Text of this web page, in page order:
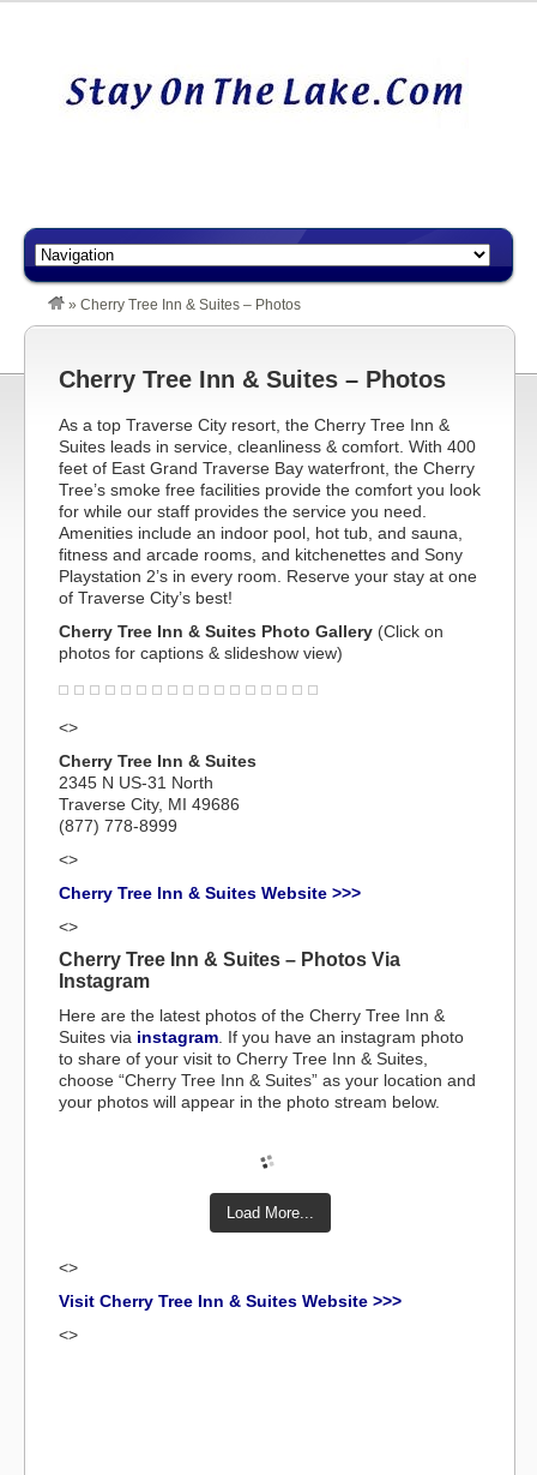
» Cherry Tree Inn & Suites – Photos
Cherry Tree Inn & Suites – Photos
As a top Traverse City resort, the Cherry Tree Inn &
Suites leads in service, cleanliness & comfort. With 400
feet of East Grand Traverse Bay waterfront, the Cherry
Tree’s smoke free facilities provide the comfort you look
for while our staff provides the service you need.
Amenities include an indoor pool, hot tub, and sauna,
fitness and arcade rooms, and kitchenettes and Sony
Playstation 2’s in every room. Reserve your stay at one
of Traverse City’s best!
Cherry Tree Inn & Suites Photo Gallery (Click on
photos for captions & slideshow view)
<>
Cherry Tree Inn & Suites
2345 N US-31 North
Traverse City, MI 49686
(877) 778-8999
<>
Cherry Tree Inn & Suites Website >>>
<>
Cherry Tree Inn & Suites – Photos Via
Instagram
Here are the latest photos of the Cherry Tree Inn &
Suites via instagram . If you have an instagram photo
to share of your visit to Cherry Tree Inn & Suites,
choose “Cherry Tree Inn & Suites” as your location and
your photos will appear in the photo stream below.
Load More...
<>
Visit Cherry Tree Inn & Suites Website >>>
<>